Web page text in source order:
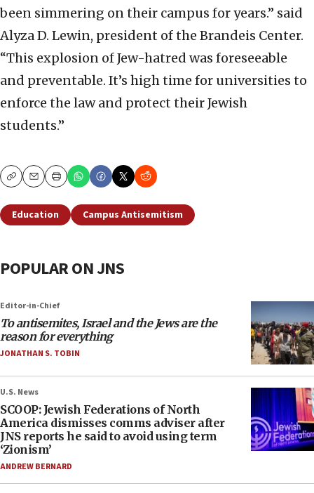
been simmering on their campus for years.” said
Alyza D. Lewin, president of the Brandeis Center.
“This explosion of Jew-hatred was foreseeable
and preventable. It’s high time for universities to
enforce the law and protect their Jewish
students.”
CopyEmailPrint
Education Campus Antisemitism
POPULAR ON JNS
Editor-in-Chief
To antisemites, Israel and the Jews are the
reason for everything
JONATHAN S. TOBIN
U.S. News
SCOOP: Jewish Federations of North
America dismisses comms adviser after
JNS reports he said to avoid using term
‘Zionism’
ANDREW BERNARD